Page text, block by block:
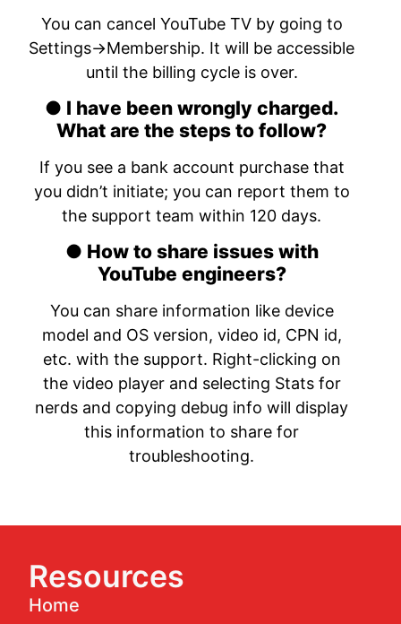
You can cancel YouTube TV by going to
Settings->Membership. It will be accessible
until the billing cycle is over.
● I have been wrongly charged.
What are the steps to follow?
If you see a bank account purchase that
you didn’t initiate; you can report them to
the support team within 120 days.
● How to share issues with
YouTube engineers?
You can share information like device
model and OS version, video id, CPN id,
etc. with the support. Right-clicking on
the video player and selecting Stats for
nerds and copying debug info will display
this information to share for
troubleshooting.
Resources
Home